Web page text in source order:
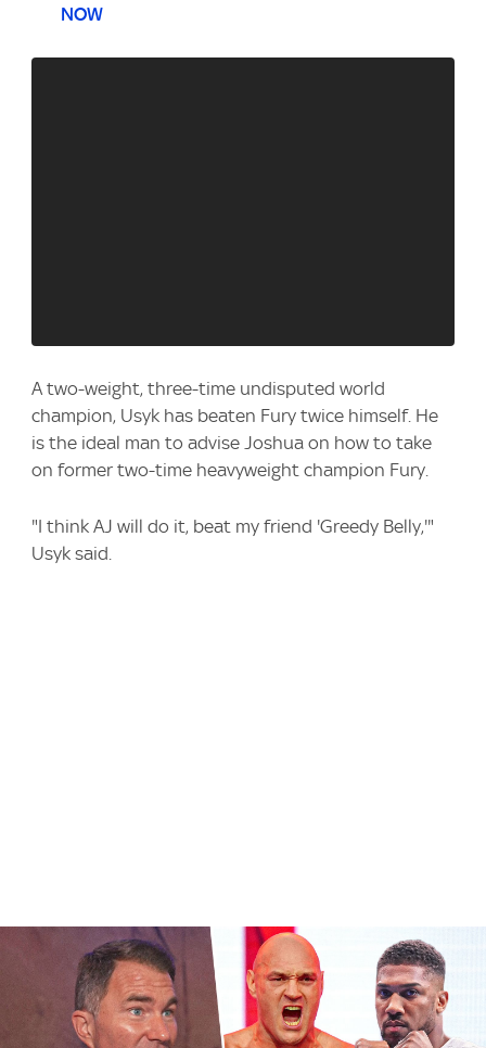
NOW
A two-weight, three-time undisputed world
champion, Usyk has beaten Fury twice himself. He
is the ideal man to advise Joshua on how to take
on former two-time heavyweight champion Fury.
"I think AJ will do it, beat my friend 'Greedy Belly,'"
Usyk said.